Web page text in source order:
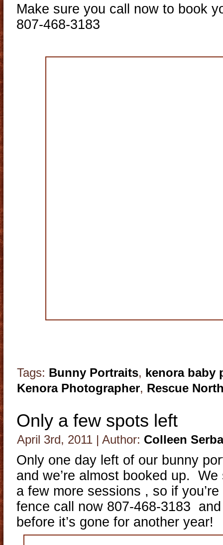
Make sure you call now to book
807-468-3183
Tags: Bunny Portraits, kenora baby
Kenora Photographer, Rescue
Only a few spots left
April 3rd, 2011 | Author: Colleen
Only one day left of our bunny
and we’re almost booked up.
a few more sessions , so if
fence call now 807-468-3183
before it’s gone for another year!